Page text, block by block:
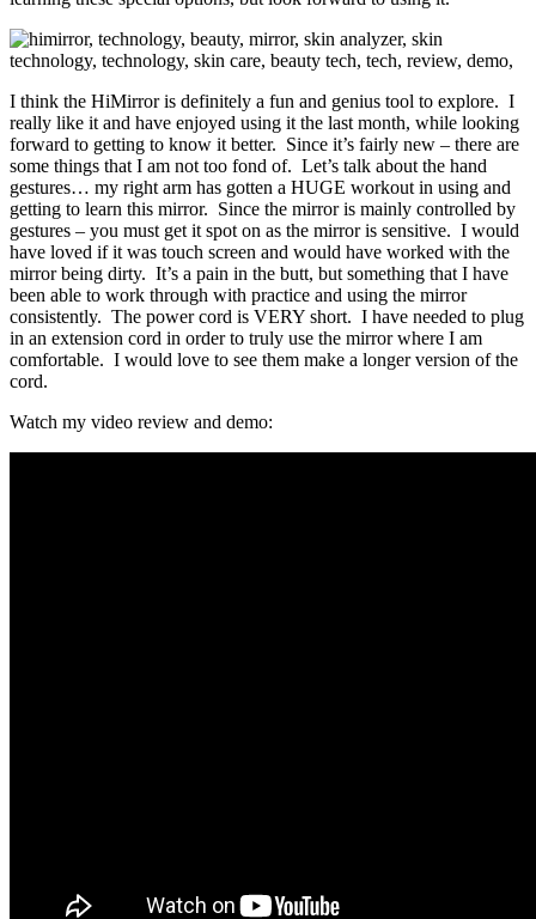
I think the HiMirror is definitely a fun and genius tool to explore. I
really like it and have enjoyed using it the last month, while looking
forward to getting to know it better. Since it’s fairly new – there are
some things that I am not too fond of. Let’s talk about the hand
gestures… my right arm has gotten a HUGE workout in using and
getting to learn this mirror. Since the mirror is mainly controlled by
gestures – you must get it spot on as the mirror is sensitive. I would
have loved if it was touch screen and would have worked with the
mirror being dirty. It’s a pain in the butt, but something that I have
been able to work through with practice and using the mirror
consistently. The power cord is VERY short. I have needed to plug
in an extension cord in order to truly use the mirror where I am
comfortable. I would love to see them make a longer version of the
cord.
Watch my video review and demo: